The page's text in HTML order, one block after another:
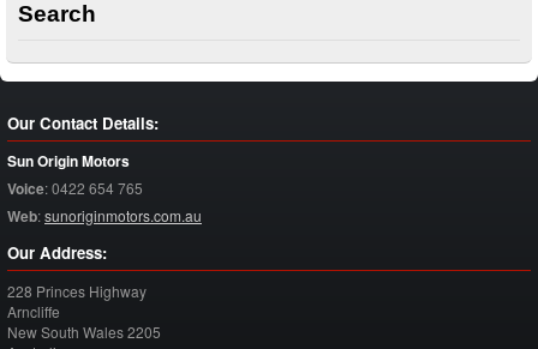
Search
Our Contact Details:
Sun Origin Motors
Voice:0422 654 765
Web:sunoriginmotors.com.au
Our Address:
228 Princes Highway
Arncliffe
New South Wales2205